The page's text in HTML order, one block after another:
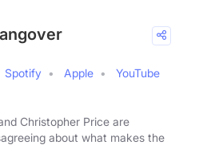
Spotify Apple
YouTube
Christopher Price are
about what makes the